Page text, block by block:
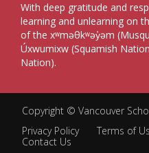
With deep gratitude and
learning and unlearning on
of the xʷməθkʷəy̓əm
Úxwumixw (Squamish
Nation).
Copyright © Vancouver
Privacy Policy
Terms of
Contact Us